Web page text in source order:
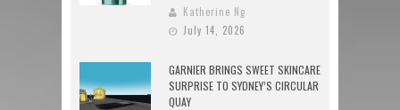
Katherine Ng
July 14, 2026
GARNIER BRINGS SWEET SKINCARE
SURPRISE TO SYDNEY’S CIRCULAR
QUAY